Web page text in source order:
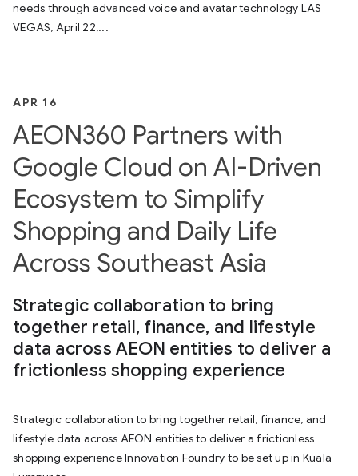
needs through advanced voice and avatar technology LAS
VEGAS, April 22,...
APR 16
AEON360 Partners with
Google Cloud on AI-Driven
Ecosystem to Simplify
Shopping and Daily Life
Across Southeast Asia
Strategic collaboration to bring
together retail, finance, and lifestyle
data across AEON entities to deliver a
frictionless shopping experience
Strategic collaboration to bring together retail, finance, and
lifestyle data across AEON entities to deliver a frictionless
shopping experience Innovation Foundry to be set up in Kuala